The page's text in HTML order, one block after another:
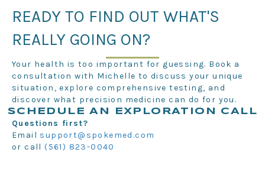
READY TO FIND OUT WHAT'S
REALLY GOING ON?
Your health is too important for guessing. Book a
consultation with Michelle to discuss your unique
situation, explore comprehensive testing, and
discover what precision medicine can do for you.
SCHEDULE AN EXPLORATION CALL
Questions first?
Email support@spokemed.com
or call(561) 823-0040